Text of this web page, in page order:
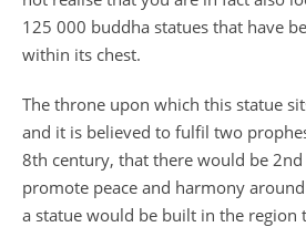
125 000 buddha statues that have
within its chest.
The throne upon which this statue
and it is believed to fulfil two
8th century, that there would be
promote peace and harmony
a statue would be built in the region